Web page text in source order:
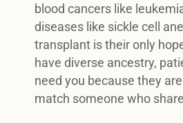
blood cancers like
diseases like sickle cell
transplant is their only
have diverse ancestry,
need you because they
match someone who